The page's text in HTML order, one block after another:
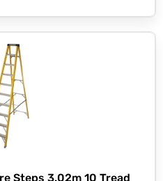
Steps 3.02m 10 Tread